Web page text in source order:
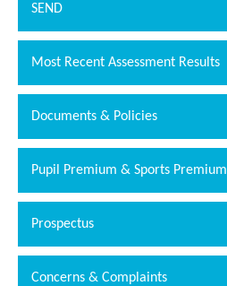
SEND
Most Recent Assessment Results
Documents & Policies
Pupil Premium & Sports Premium
Prospectus
Concerns & Complaints